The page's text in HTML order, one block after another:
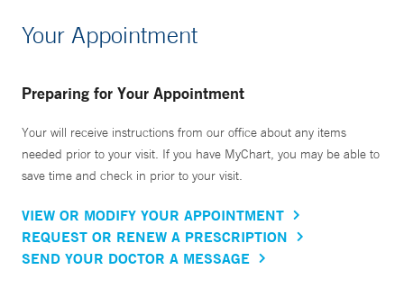
Your Appointment
Preparing for Your Appointment
Your will receive instructions from our office about any items
needed prior to your visit. If you have MyChart, you may be able to
save time and check in prior to your visit.
VIEW OR MODIFY YOUR APPOINTMENT
REQUEST OR RENEW A PRESCRIPTION
SEND YOUR DOCTOR A MESSAGE